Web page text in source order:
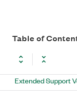
Table of
Updates and
Extended Support